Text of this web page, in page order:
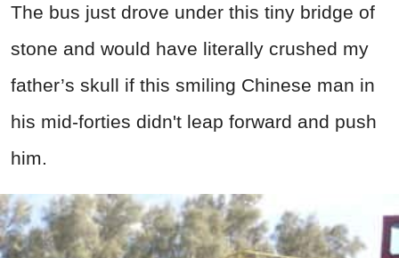
The bus just drove under this tiny bridge of
stone and would have literally crushed my
father’s skull if this smiling Chinese man in
his mid-forties didn't leap forward and push
him.